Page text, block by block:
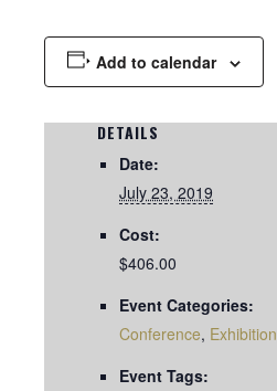
Add to calendar
DETAILS
Date:
July 23, 2019
Cost:
$406.00
Event Categories:
Conference, Exhibition
Event Tags: